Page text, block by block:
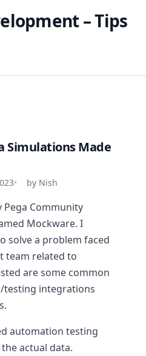
– Tips
Simulations Made
by Nish
Pega Community
Mockware. I
solve a problem faced
team related to
are some common
testing integrations
automation testing
actual data.